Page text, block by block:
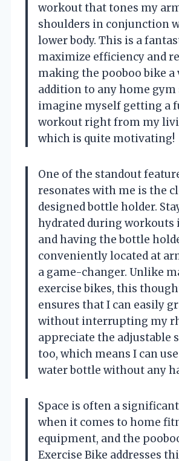
workout that tones my
shoulders in conjunction
lower body. This is a
maximize efficiency and
making the pooboo bike a
addition to any home gym
imagine myself getting a
workout right from my
which is quite motivating!
One of the standout
resonates with me is the
designed bottle holder.
hydrated during workouts
and having the bottle
conveniently located at
a game-changer. Unlike
exercise bikes, this
ensures that I can easily
without interrupting my
appreciate the adjustable
too, which means I can
water bottle without any
Space is often a
when it comes to home
equipment, and the
Exercise Bike addresses